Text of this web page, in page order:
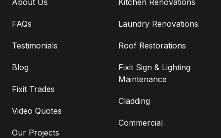
FAQs
Testimonials
Blog
Fixit Trades
Video Quotes
Our Projects
Laundry Renovations
Roof Restorations
Fixit Sign & Lighting
Maintenance
Cladding
Commercial